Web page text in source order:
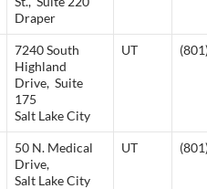
Draper
7240 South
Highland
Drive, Suite
175
Salt Lake City
UT
50 N. Medical
Drive,
Salt Lake City
UT